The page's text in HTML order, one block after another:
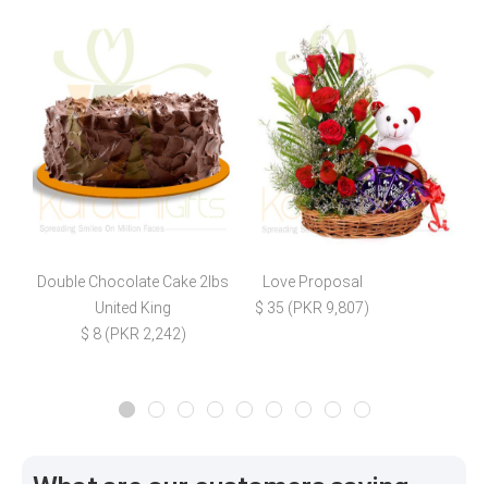
Double Chocolate Cake 2lbs
United King
$ 8 (PKR 2,242)
Love Proposal
$ 35 (PKR 9,807)